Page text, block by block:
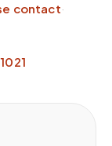
contact·